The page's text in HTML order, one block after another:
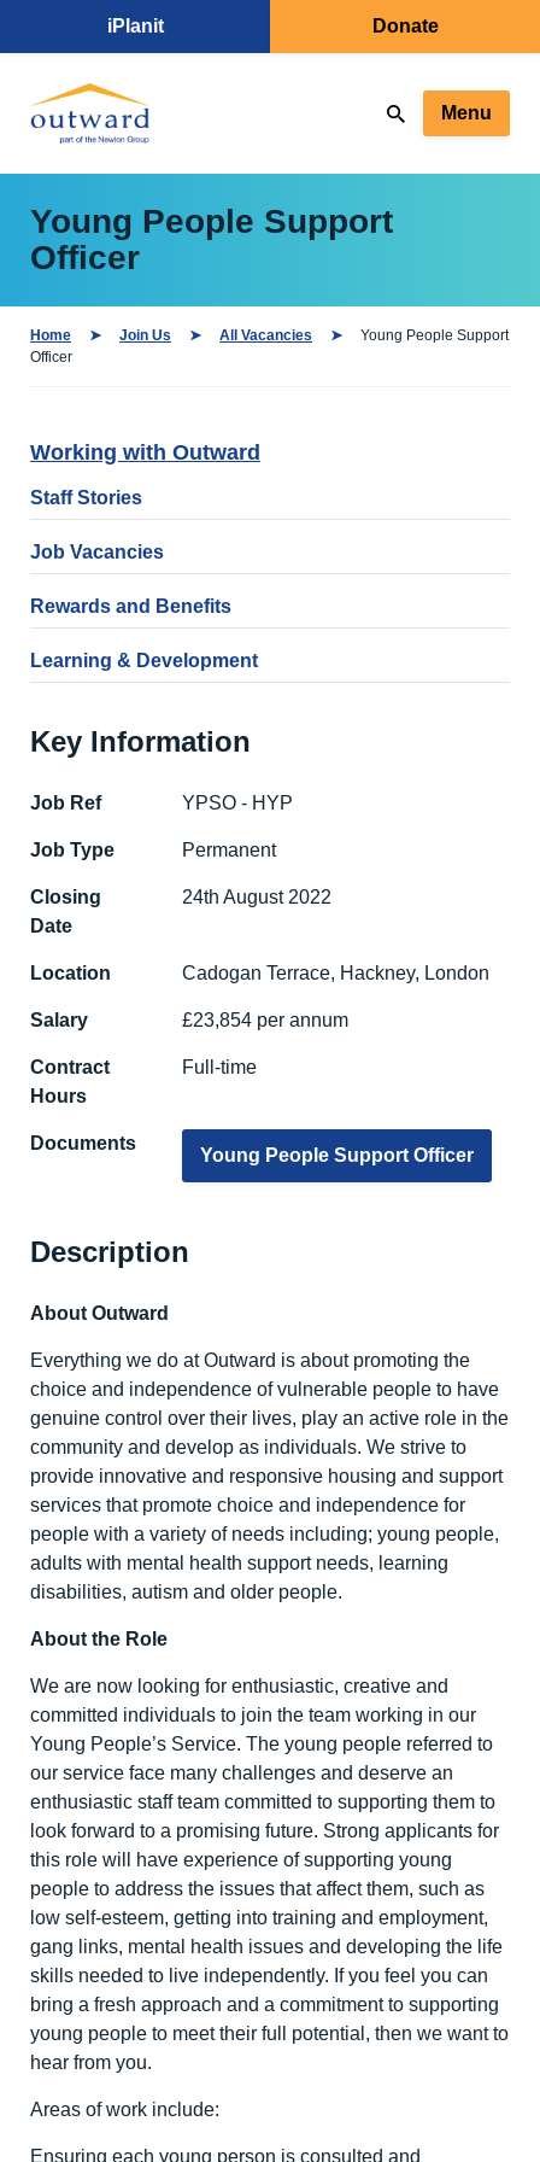
iPlanit Donate
Menu
Young People Support
Officer
Home Join Us All Vacancies
Young People Support
Officer
Working with Outward
Staff Stories
Job Vacancies
Rewards and Benefits
Learning & Development
Key Information
Job Ref YPSO - HYP
Job Type Permanent
Closing
Date
24th August 2022
Location Cadogan Terrace, Hackney, London
Salary £23,854 per annum
Contract
Hours
Full-time
Documents
Young People Support Officer
Description
About Outward
Everything we do at Outward is about promoting the
choice and independence of vulnerable people to have
genuine control over their lives, play an active role in the
community and develop as individuals. We strive to
provide innovative and responsive housing and support
services that promote choice and independence for
people with a variety of needs including; young people,
adults with mental health support needs, learning
disabilities, autism and older people.
About the Role
We are now looking for enthusiastic, creative and
committed individuals to join the team working in our
Young People’s Service. The young people referred to
our service face many challenges and deserve an
enthusiastic staff team committed to supporting them to
look forward to a promising future. Strong applicants for
this role will have experience of supporting young
people to address the issues that affect them, such as
low self-esteem, getting into training and employment,
gang links, mental health issues and developing the life
skills needed to live independently. If you feel you can
bring a fresh approach and a commitment to supporting
young people to meet their full potential, then we want to
hear from you.
Areas of work include:
Ensuring each young person is consulted and